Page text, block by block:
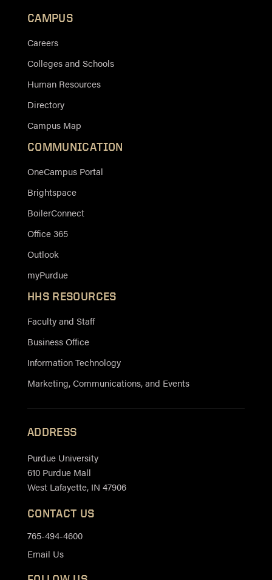
CAMPUS
Careers
Colleges and Schools
Human Resources
Directory
Campus Map
COMMUNICATION
OneCampus Portal
Brightspace
BoilerConnect
Office 365
Outlook
myPurdue
HHS RESOURCES
Faculty and Staff
Business Office
Information Technology
Marketing, Communications, and Events
ADDRESS
Purdue University
610 Purdue Mall
West Lafayette, IN 47906
CONTACT US
765-494-4600
Email Us